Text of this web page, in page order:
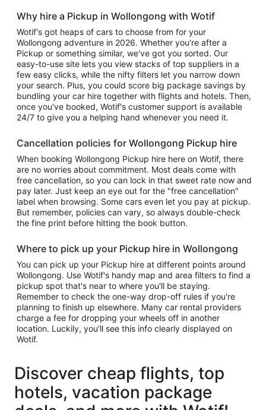
Why hire a Pickup in Wollongong with Wotif
Wotif's got heaps of cars to choose from for your
Wollongong adventure in 2026. Whether you're after a
Pickup or something similar, we've got you sorted. Our
easy-to-use site lets you view stacks of top suppliers in a
few easy clicks, while the nifty filters let you narrow down
your search. Plus, you could score big package savings by
bundling your car hire together with flights and hotels. Then,
once you've booked, Wotif's customer support is available
24/7 to give you a helping hand whenever you need it.
Cancellation policies for Wollongong Pickup hire
When booking Wollongong Pickup hire here on Wotif, there
are no worries about commitment. Most deals come with
free cancellation, so you can lock in that sweet rate now and
pay later. Just keep an eye out for the "free cancellation"
label when browsing. Some cars even let you pay at pickup.
But remember, policies can vary, so always double-check
the fine print before hitting the book button.
Where to pick up your Pickup hire in Wollongong
You can pick up your Pickup hire at different points around
Wollongong. Use Wotif's handy map and area filters to find a
pickup spot that's near to where you'll be staying.
Remember to check the one-way drop-off rules if you're
planning to finish up elsewhere. Many car rental providers
charge a fee for dropping your wheels off in another
location. Luckily, you'll see this info clearly displayed on
Wotif.
Discover cheap flights, top
hotels, vacation package